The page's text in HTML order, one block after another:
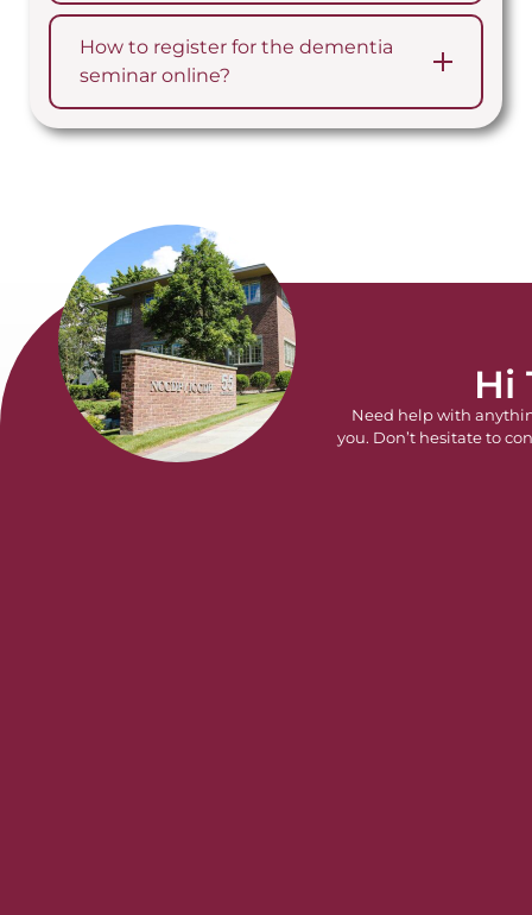
How to register for the dementia
seminar online?
Hi
Need help with
you. Don’t hesitate to